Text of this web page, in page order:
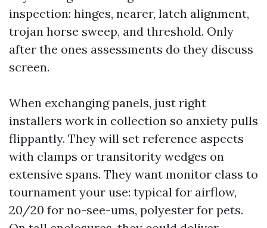
inspection: hinges, nearer, latch alignment,
trojan horse sweep, and threshold. Only
after the ones assessments do they discuss
screen.
When exchanging panels, just right
installers work in collection so anxiety pulls
flippantly. They will set reference aspects
with clamps or transitority wedges on
extensive spans. They want monitor class to
tournament your use: typical for airflow,
20/20 for no-see-ums, polyester for pets.